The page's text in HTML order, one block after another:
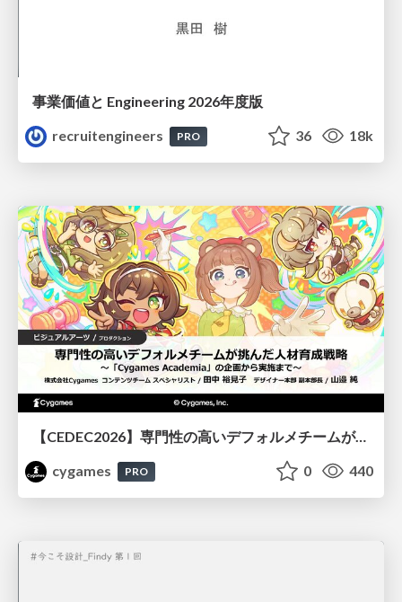
事業価値と Engineering 2026年度版
recruitengineers
PRO 36 18k
【CEDEC2026】専門性の高いデフォルメチームが挑んだ人材育成戦略 〜Cygames Academiaの企画から実施まで〜
cygames
PRO 0 440